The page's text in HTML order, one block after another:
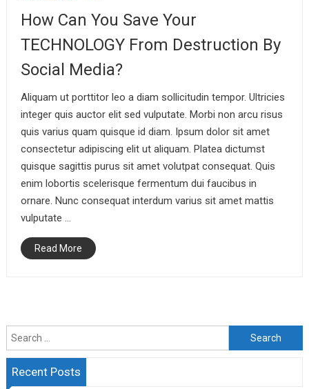
How Can You Save Your
TECHNOLOGY From Destruction By
Social Media?
Aliquam ut porttitor leo a diam sollicitudin tempor. Ultricies
integer quis auctor elit sed vulputate. Morbi non arcu risus
quis varius quam quisque id diam. Ipsum dolor sit amet
consectetur adipiscing elit ut aliquam. Platea dictumst
quisque sagittis purus sit amet volutpat consequat. Quis
enim lobortis scelerisque fermentum dui faucibus in
ornare. Nunc consequat interdum varius sit amet mattis
vulputate …
Read More
Search
for:
Recent Posts